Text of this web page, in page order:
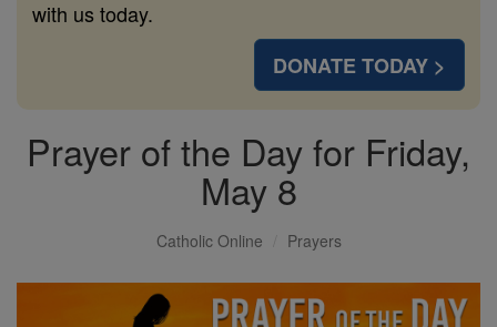
with us today.
DONATE TODAY >
Prayer of the Day for Friday,
May 8
Catholic Online Prayers